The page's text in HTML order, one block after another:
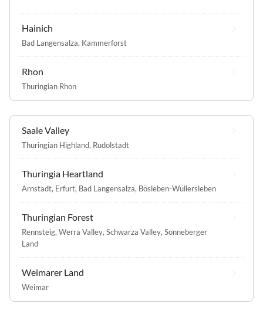
Hainich
Bad Langensalza, Kammerforst
Rhon
Thuringian Rhon
Saale Valley
Thuringian Highland, Rudolstadt
Thuringia Heartland
Arnstadt, Erfurt, Bad Langensalza, Bösleben-Wüllersleben
Thuringian Forest
Rennsteig, Werra Valley, Schwarza Valley, Sonneberger
Land
Weimarer Land
Weimar